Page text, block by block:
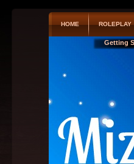
HOME ROLEPLAY
Getting